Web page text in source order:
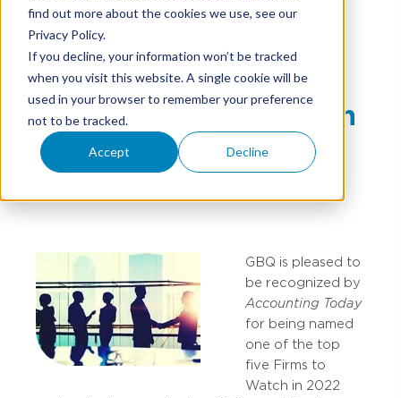
find out more about the cookies we use, see our
Privacy Policy.
If you decline, your information won’t be tracked
when you visit this website. A single cookie will be
used in your browser to remember your preference
not to be tracked.
Accept Decline
Accounting Today
Names GBQ Regional
Leader, Firm to Watch
GBQ is pleased to
be recognized by
Accounting Today
for being named
one of the top
five Firms to
Watch in 2022